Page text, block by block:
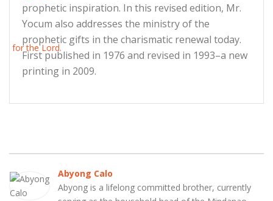
prophetic inspiration. In this revised edition, Mr.
Yocum also addresses the ministry of the
prophetic gifts in the charismatic renewal today.
First published in 1976 and revised in 1993–a new
printing in 2009.
Abyong Calo
Abyong is a lifelong committed brother, currently